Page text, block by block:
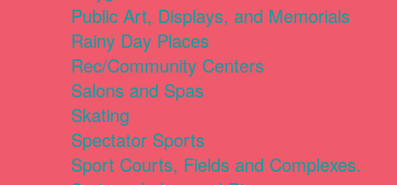
Public Art, Displays, and Memorials
Rainy Day Places
Rec/Community Centers
Salons and Spas
Skating
Spectator Sports
Sport Courts, Fields and Complexes.